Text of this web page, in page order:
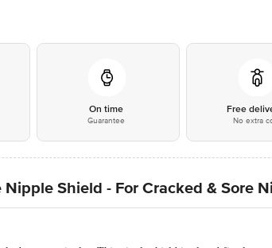
On time
Guarantee
Free
No extra
Shield - For Cracked & Sore